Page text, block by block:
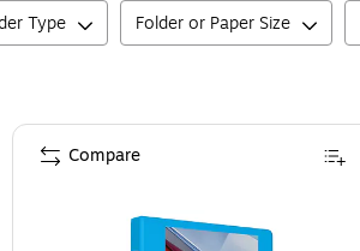
Type Folder or Paper Size
Compare